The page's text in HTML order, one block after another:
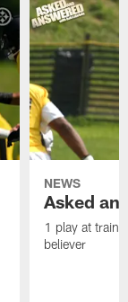
NEWS
Asked
1 play at
believer